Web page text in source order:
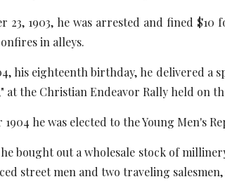
23, 1903, he was arrested and fined
in alleys.
his eighteenth birthday, he delivered
at the Christian Endeavor Rally held on
he was elected to the Young Men's
he bought out a wholesale stock of
street men and two traveling